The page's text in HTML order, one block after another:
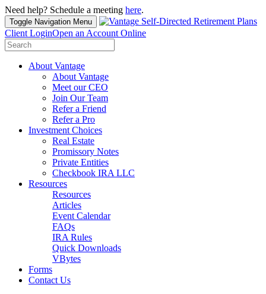
Need help? Schedule a meeting here.
Toggle Navigation Menu
Client LoginOpen an Account Online
Search
for:
About Vantage
About Vantage
Meet our CEO
Join Our Team
Refer a Friend
Refer a Pro
Investment Choices
Real Estate
Promissory Notes
Private Entities
Checkbook IRA LLC
Resources
Resources
Articles
Event Calendar
FAQs
IRA Rules
Quick Downloads
VBytes
Forms
Contact Us